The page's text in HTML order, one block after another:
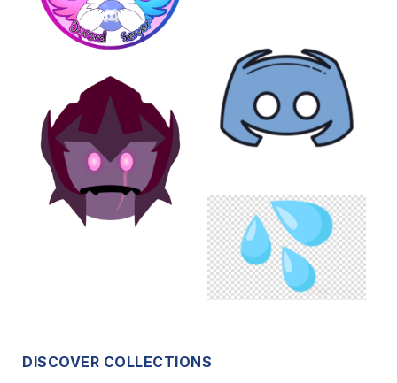
DISCOVER COLLECTIONS